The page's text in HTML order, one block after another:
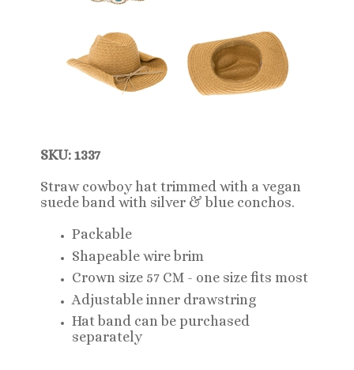
SKU: 1337
Straw cowboy hat trimmed with a vegan
suede band with silver & blue conchos.
Packable
Shapeable wire brim
Crown size 57 CM - one size fits most
Adjustable inner drawstring
Hat band can be purchased
separately